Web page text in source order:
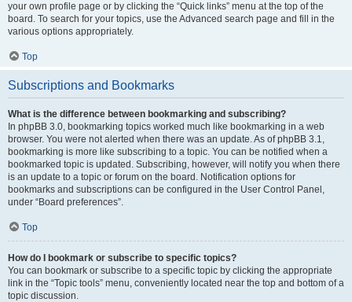
your own profile page or by clicking the “Quick links” menu at the top of the
board. To search for your topics, use the Advanced search page and fill in the
various options appropriately.
Top
Subscriptions and Bookmarks
What is the difference between bookmarking and subscribing?
In phpBB 3.0, bookmarking topics worked much like bookmarking in a web
browser. You were not alerted when there was an update. As of phpBB 3.1,
bookmarking is more like subscribing to a topic. You can be notified when a
bookmarked topic is updated. Subscribing, however, will notify you when there
is an update to a topic or forum on the board. Notification options for
bookmarks and subscriptions can be configured in the User Control Panel,
under “Board preferences”.
Top
How do I bookmark or subscribe to specific topics?
You can bookmark or subscribe to a specific topic by clicking the appropriate
link in the “Topic tools” menu, conveniently located near the top and bottom of a
topic discussion.